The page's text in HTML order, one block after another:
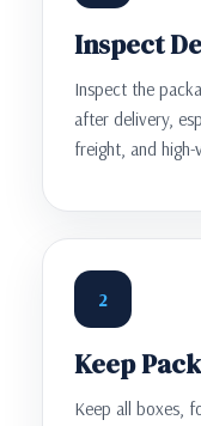
Inspect
Inspect the
after delivery,
freight, and high-
2
Keep
Keep all boxes,